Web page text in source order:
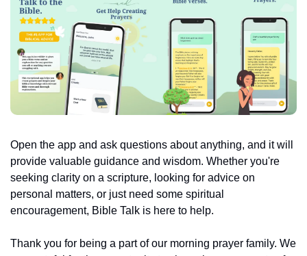
Open the app and ask questions about anything, and it will
provide valuable guidance and wisdom. Whether you're
seeking clarity on a scripture, looking for advice on
personal matters, or just need some spiritual
encouragement, Bible Talk is here to help.
Thank you for being a part of our morning prayer family. We